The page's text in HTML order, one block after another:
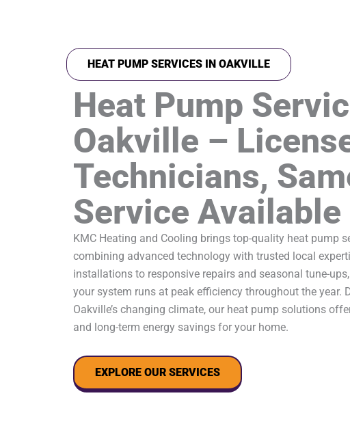
HEAT PUMP SERVICES IN OAKVILLE
Heat Pump
Oakville –
Technicians,
Service Available
KMC Heating and Cooling brings top-quality heat pump
combining advanced technology with trusted local
installations to responsive repairs and seasonal tune-
your system runs at peak efficiency throughout the year.
Oakville’s changing climate, our heat pump solutions
and long-term energy savings for your home.
EXPLORE OUR SERVICES